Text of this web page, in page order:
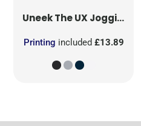
UneekThe UX Jogging Pants
Printing included £13.89